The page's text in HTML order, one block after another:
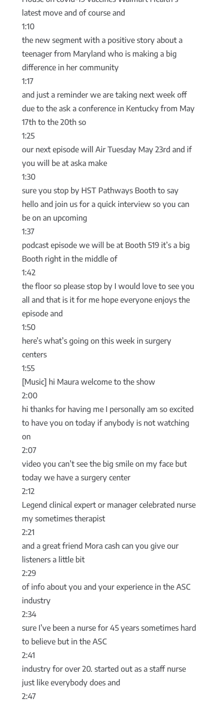
latest move and of course and
1:10
the new segment with a positive story about a
teenager from Maryland who is making a big
difference in her community
1:17
and just a reminder we are taking next week off
due to the ask a conference in Kentucky from May
17th to the 20th so
1:25
our next episode will Air Tuesday May 23rd and if
you will be at aska make
1:30
sure you stop by HST Pathways Booth to say
hello and join us for a quick interview so you can
be on an upcoming
1:37
podcast episode we will be at Booth 519 it’s a big
Booth right in the middle of
1:42
the floor so please stop by I would love to see you
all and that is it for me hope everyone enjoys the
episode and
1:50
here’s what’s going on this week in surgery
centers
1:55
[Music] hi Maura welcome to the show
2:00
hi thanks for having me I personally am so excited
to have you on today if anybody is not watching
on
2:07
video you can’t see the big smile on my face but
today we have a surgery center
2:12
Legend clinical expert or manager celebrated nurse
my sometimes therapist
2:21
and a great friend Mora cash can you give our
listeners a little bit
2:29
of info about you and your experience in the ASC
industry
2:34
sure I’ve been a nurse for 45 years sometimes hard
to believe but in the ASC
2:41
industry for over 20. started out as a staff nurse
just like everybody does and
2:47